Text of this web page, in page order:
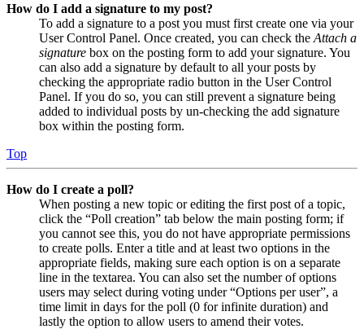
How do I add a signature to my post?
To add a signature to a post you must first create one via your
User Control Panel. Once created, you can check the Attach a
signature box on the posting form to add your signature. You
can also add a signature by default to all your posts by
checking the appropriate radio button in the User Control
Panel. If you do so, you can still prevent a signature being
added to individual posts by un-checking the add signature
box within the posting form.
Top
How do I create a poll?
When posting a new topic or editing the first post of a topic,
click the “Poll creation” tab below the main posting form; if
you cannot see this, you do not have appropriate permissions
to create polls. Enter a title and at least two options in the
appropriate fields, making sure each option is on a separate
line in the textarea. You can also set the number of options
users may select during voting under “Options per user”, a
time limit in days for the poll (0 for infinite duration) and
lastly the option to allow users to amend their votes.